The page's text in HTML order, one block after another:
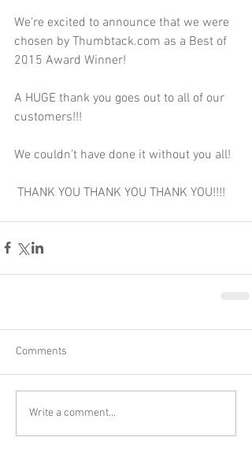
We’re excited to announce that we were
chosen by Thumbtack.com as a Best of
2015 Award Winner!
A HUGE thank you goes out to all of our
customers!!!
We couldn’t have done it without you all!
THANK YOU THANK YOU THANK YOU!!!!
Comments
Write a comment...